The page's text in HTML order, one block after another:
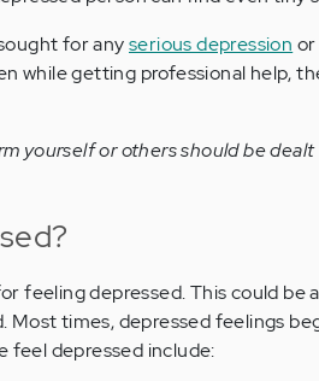
for anyserious depression or
while getting professional help,
yourself or others should be
feeling depressed. This could be
Most times, depressed feelings
feel depressed include: